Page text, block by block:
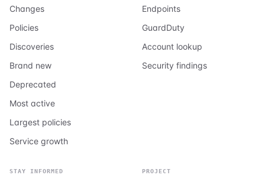
Changes
Policies
Discoveries
Brand new
Deprecated
Most active
Largest policies
Service growth
Endpoints
GuardDuty
Account lookup
Security findings
STAY INFORMED PROJECT